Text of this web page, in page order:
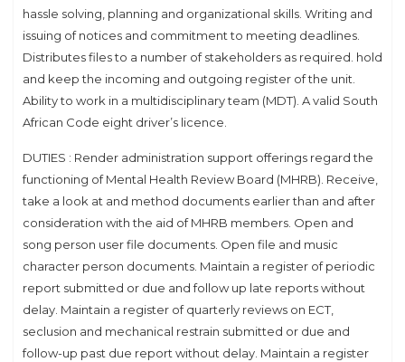
hassle solving, planning and organizational skills. Writing and
issuing of notices and commitment to meeting deadlines.
Distributes files to a number of stakeholders as required. hold
and keep the incoming and outgoing register of the unit.
Ability to work in a multidisciplinary team (MDT). A valid South
African Code eight driver’s licence.
DUTIES : Render administration support offerings regard the
functioning of Mental Health Review Board (MHRB). Receive,
take a look at and method documents earlier than and after
consideration with the aid of MHRB members. Open and
song person user file documents. Open file and music
character person documents. Maintain a register of periodic
report submitted or due and follow up late reports without
delay. Maintain a register of quarterly reviews on ECT,
seclusion and mechanical restrain submitted or due and
follow-up past due report without delay. Maintain a register